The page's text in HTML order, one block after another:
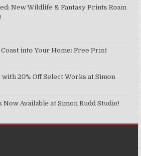
New Wildlife & Fantasy Prints Roam
into Your Home: Free Print
20% Off Select Works at Simon
Available at Simon Rudd Studio!